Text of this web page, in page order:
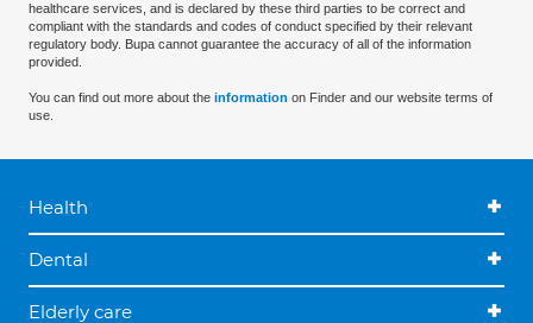
healthcare services, and is declared by these third parties to be correct and
compliant with the standards and codes of conduct specified by their relevant
regulatory body. Bupa cannot guarantee the accuracy of all of the information
provided.
You can find out more about the information on Finder and our website terms of
use.
Health
Dental
Elderly care